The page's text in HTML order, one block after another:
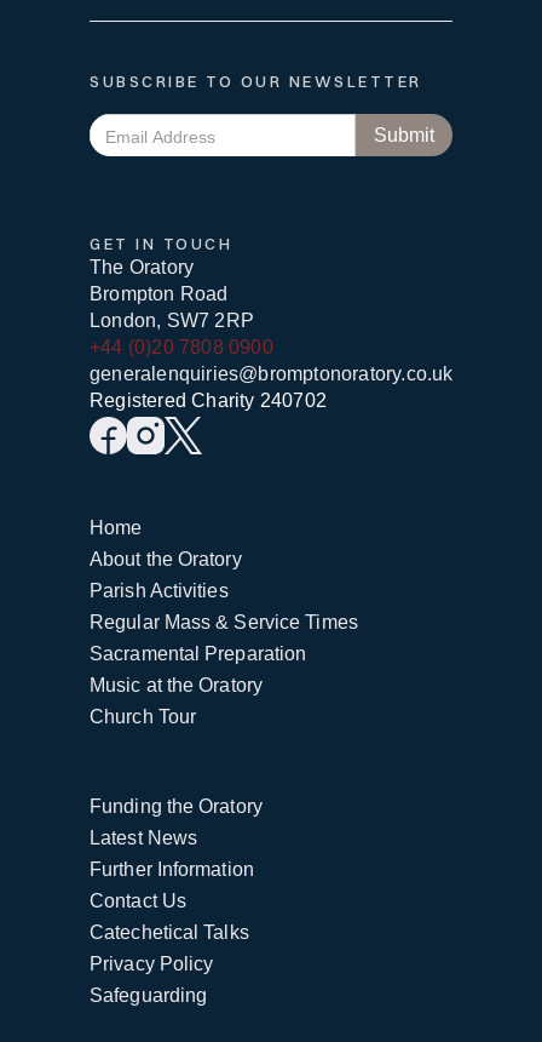
SUBSCRIBE TO OUR NEWSLETTER
GET IN TOUCH
The Oratory
Brompton Road
London, SW7 2RP
+44 (0)20 7808 0900
generalenquiries@bromptonoratory.co.uk
Registered Charity 240702
Home
About the Oratory
Parish Activities
Regular Mass & Service Times
Sacramental Preparation
Music at the Oratory
Church Tour
Funding the Oratory
Latest News
Further Information
Contact Us
Catechetical Talks
Privacy Policy
Safeguarding